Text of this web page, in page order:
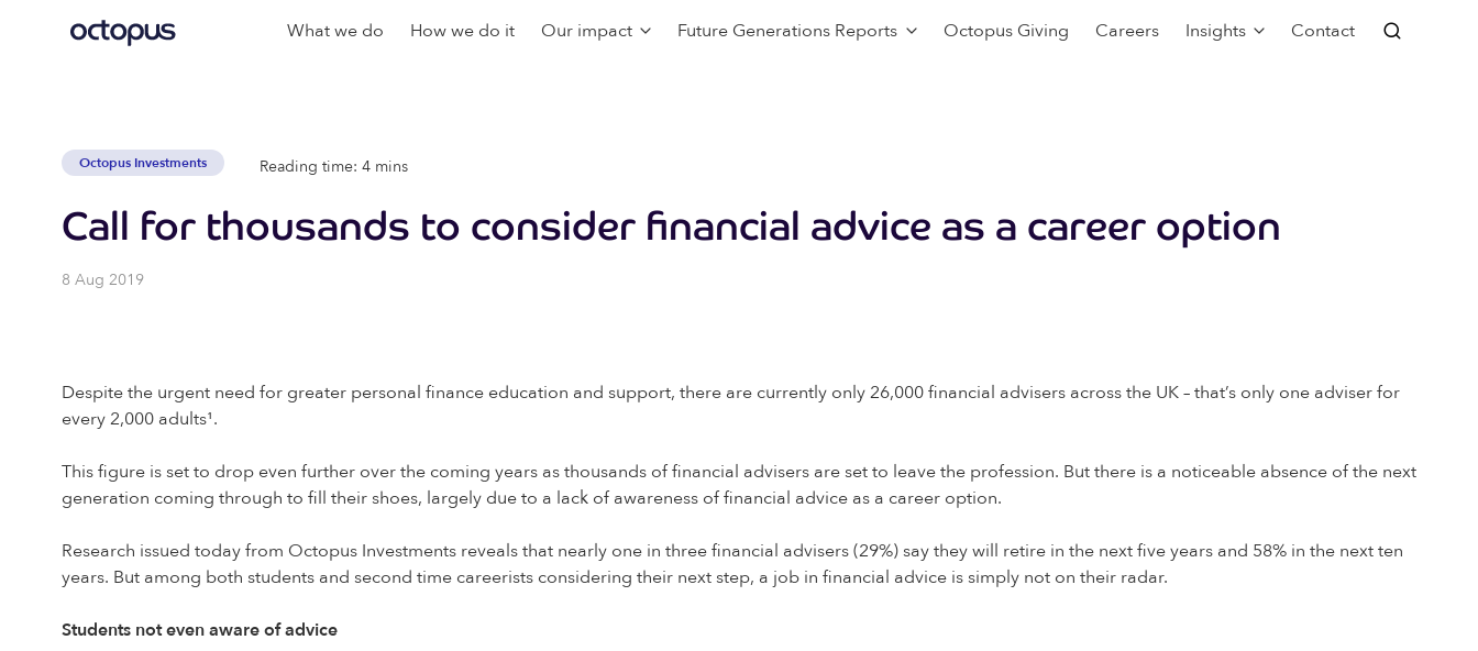
What we do How we do it Our impact Future Generations Reports Octopus Giving Careers Insights Contact
Octopus Investments Reading time: 4 mins
Call for thousands to consider financial advice as a career option
8 Aug 2019
Despite the urgent need for greater personal finance education and support, there are currently only 26,000 financial advisers across the UK – that’s only one adviser for
every 2,000 adults¹.
This figure is set to drop even further over the coming years as thousands of financial advisers are set to leave the profession. But there is a noticeable absence of the next
generation coming through to fill their shoes, largely due to a lack of awareness of financial advice as a career option.
Research issued today from Octopus Investments reveals that nearly one in three financial advisers (29%) say they will retire in the next five years and 58% in the next ten
years. But among both students and second time careerists considering their next step, a job in financial advice is simply not on their radar.
Students not even aware of advice